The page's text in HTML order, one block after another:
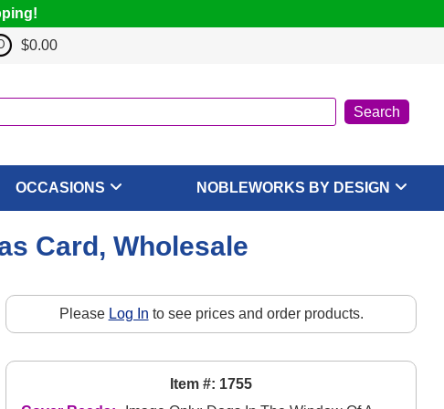
$0.00
OCCASIONS NOBLEWORKS BY DESIGN
Card, Wholesale
Please Log In to see prices and order products.
Item #: 1755